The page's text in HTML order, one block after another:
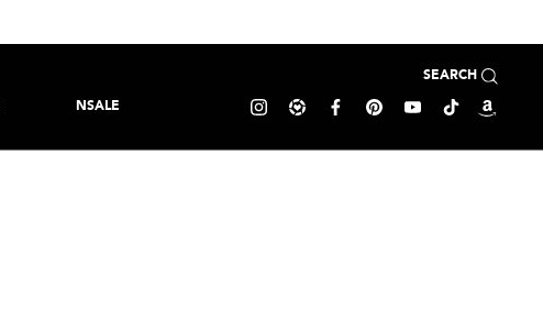
NSALE
SEARCH